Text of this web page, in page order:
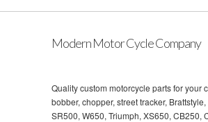
Modern Motor Cycle Company
Quality custom motorcycle parts for your
bobber, chopper, street tracker,
SR500, W650, Triumph, XS650, CB250,